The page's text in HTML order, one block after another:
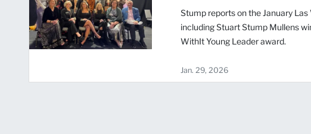
Stump reports on the January
including Stuart Stump Mullens
WithIt Young Leader award.
Jan. 29, 2026